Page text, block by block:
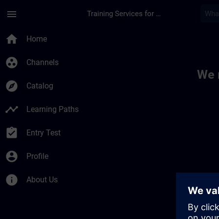
menu Training Services for Digital Industries
home Home
group_work Channels
explore Catalog
timeline Learning Paths
assignment_turned_in Entry Test
account_circle Profile
info About Us
We